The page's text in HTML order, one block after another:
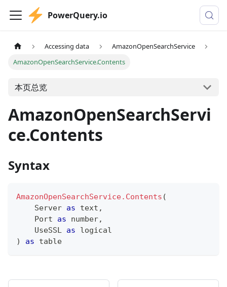
PowerQuery.io
Accessing data
AmazonOpenSearchService
AmazonOpenSearchService.Contents
本页总览
AmazonOpenSearchServi
ce.Contents
Syntax
AmazonOpenSearchService.Contents (
    Server
as text ,
    Port
as number,
    UseSSL
as
logical
)
as table